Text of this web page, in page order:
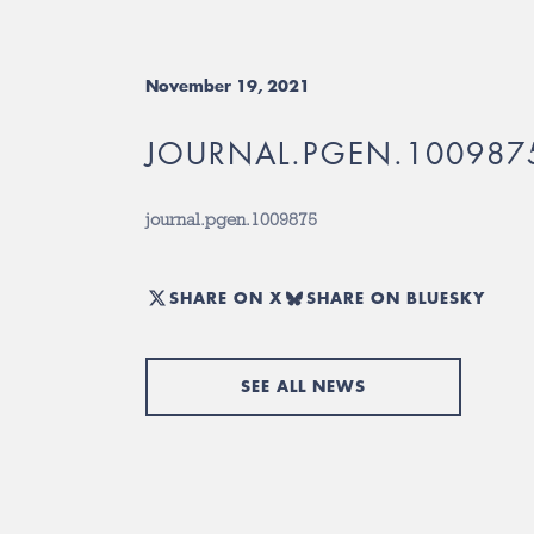
November 19, 2021
journal.pgen.1009875
SHARE ON X SHARE ON BLUESKY
SEE ALL NEWS